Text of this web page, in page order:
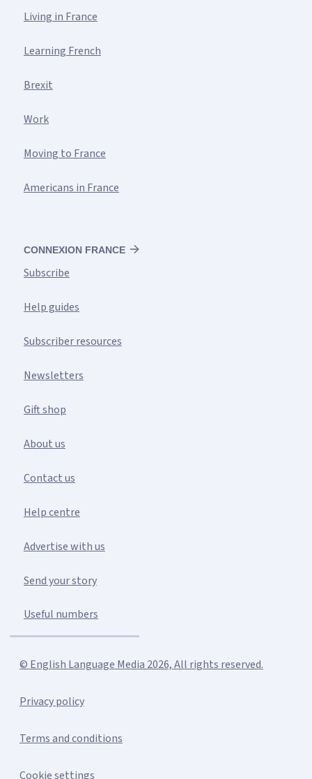
CONNEXION FRANCE
Subscribe
Help guides
Subscriber resources
Newsletters
Gift shop
About us
Contact us
Help centre
Advertise with us
Send your story
Useful numbers
Living in France
Learning French
Brexit
Work
Moving to France
Americans in France
© English Language Media 2026, All rights reserved.
Privacy policy
Terms and conditions
Cookie settings